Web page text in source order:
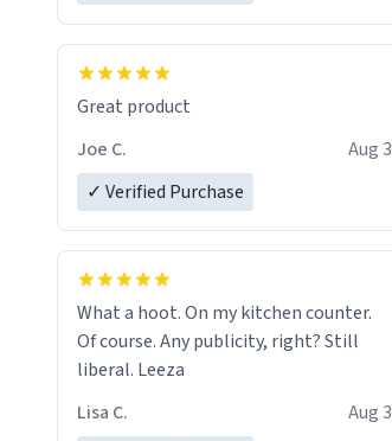
Great product
Joe C.
Aug 3
✓ Verified Purchase
What a hoot. On my kitchen counter.
Of course. Any publicity, right? Still
liberal. Leeza
Lisa C.
Aug 3